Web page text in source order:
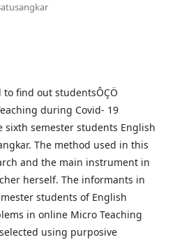
find out studentsÔÇÖ
during Covid- 19
semester students English
The method used in this
and the main instrument in
herself. The informants in
students of English
in online Micro Teaching
using purposive